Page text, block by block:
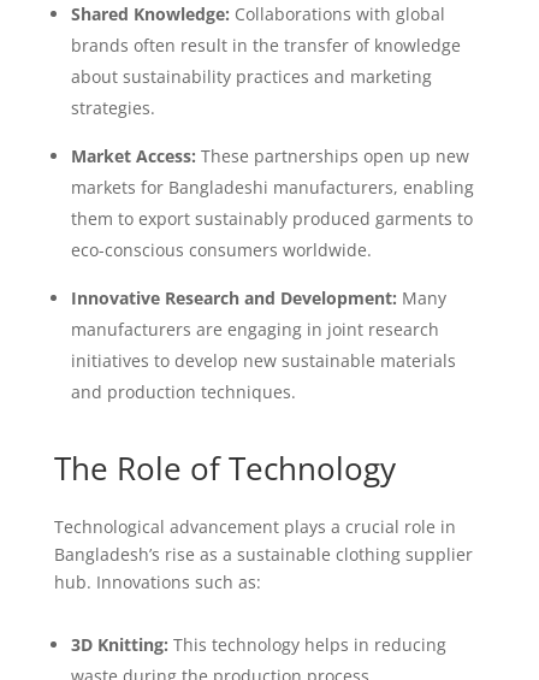
Shared Knowledge: Collaborations with global
brands often result in the transfer of knowledge
about sustainability practices and marketing
strategies.
Market Access: These partnerships open up new
markets for Bangladeshi manufacturers, enabling
them to export sustainably produced garments to
eco-conscious consumers worldwide.
Innovative Research and Development: Many
manufacturers are engaging in joint research
initiatives to develop new sustainable materials
and production techniques.
The Role of Technology
Technological advancement plays a crucial role in
Bangladesh’s rise as a sustainable clothing supplier
hub. Innovations such as:
3D Knitting: This technology helps in reducing